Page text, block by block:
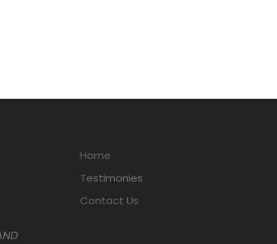
Home
Testimonies
Contact Us